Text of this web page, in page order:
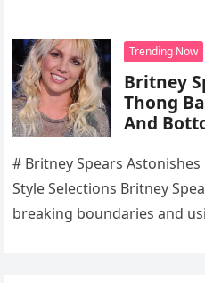
Trending Now
Britney
Thong
And
# Britney Spears
Style Selections Britney
breaking boundaries and